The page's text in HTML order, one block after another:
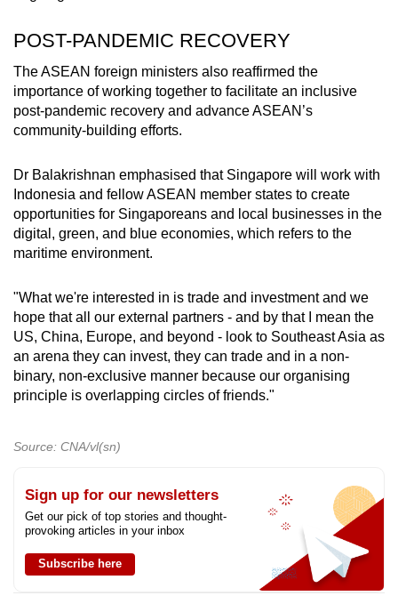
POST-PANDEMIC RECOVERY
The ASEAN foreign ministers also reaffirmed the
importance of working together to facilitate an inclusive
post-pandemic recovery and advance ASEAN’s
community-building efforts.
Dr Balakrishnan emphasised that Singapore will work with
Indonesia and fellow ASEAN member states to create
opportunities for Singaporeans and local businesses in the
digital, green, and blue economies, which refers to the
maritime environment.
"What we're interested in is trade and investment and we
hope that all our external partners - and by that I mean the
US, China, Europe, and beyond - look to Southeast Asia as
an arena they can invest, they can trade and in a non-
binary, non-exclusive manner because our organising
principle is overlapping circles of friends."
Source: CNA/vl(sn)
Sign up for our newsletters
Get our pick of top stories and thought-
provoking articles in your inbox
Subscribe here